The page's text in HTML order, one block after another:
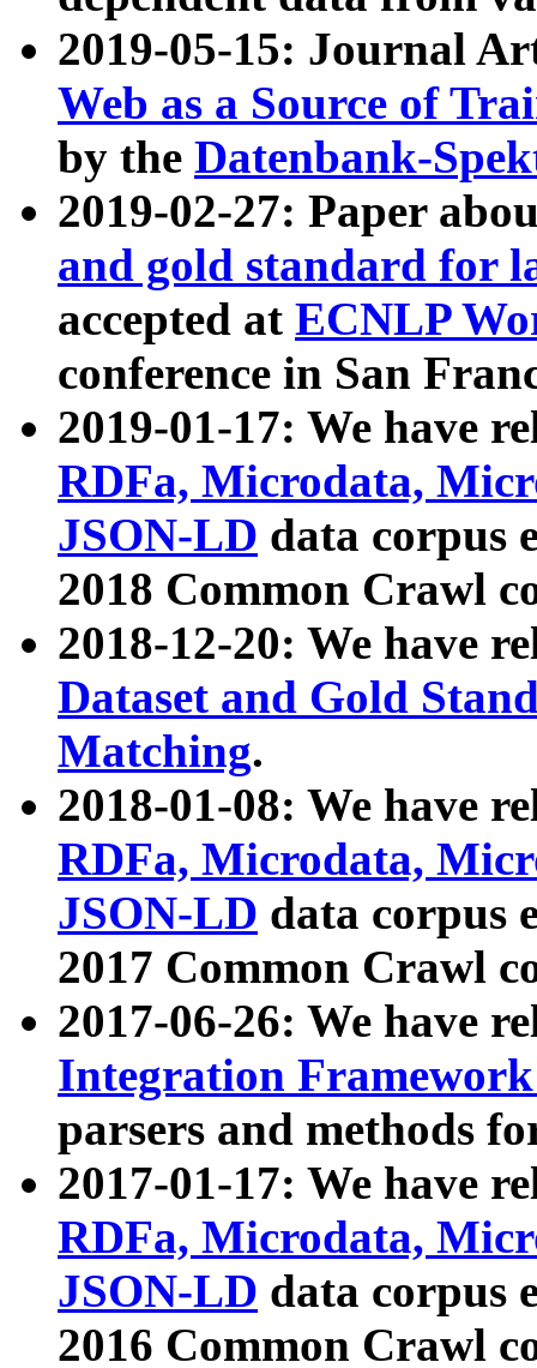
2019-05-15: Journal
Web as a Source of
by the Datenbank-
2019-02-27: Paper
and gold standard for
accepted at ECNLP
conference in San
2019-01-17: We have
RDFa, Microdata,
JSON-LD data corpus
2018 Common Crawl
2018-12-20: We have
Dataset and Gold
Matching.
2018-01-08: We have
RDFa, Microdata,
JSON-LD data corpus
2017 Common Crawl
2017-06-26: We have
Integration
parsers and methods
2017-01-17: We have
RDFa, Microdata,
JSON-LD data corpus
2016 Common Crawl